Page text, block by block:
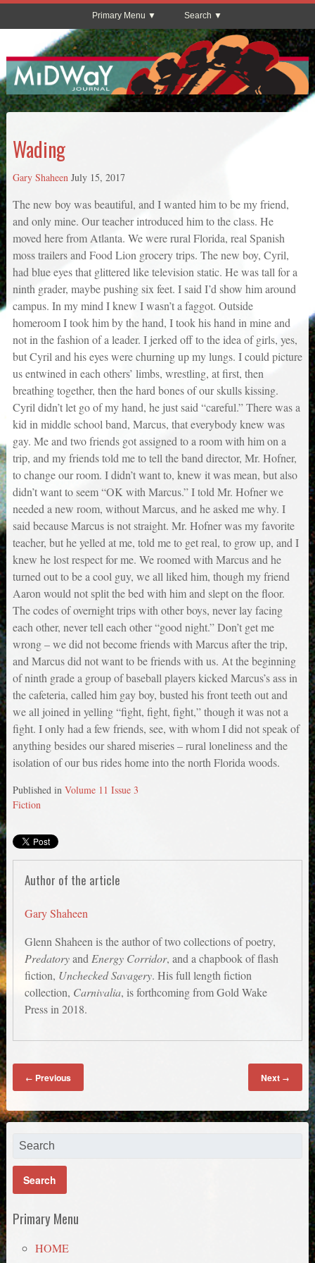
Primary Menu Search
Wading
Gary Shaheen July 15, 2017
The new boy was beautiful, and I wanted him to be my friend,
and only mine. Our teacher introduced him to the class. He
moved here from Atlanta. We were rural Florida, real Spanish
moss trailers and Food Lion grocery trips. The new boy, Cyril,
had blue eyes that glittered like television static. He was tall for a
ninth grader, maybe pushing six feet. I said I’d show him around
campus. In my mind I knew I wasn’t a faggot. Outside
homeroom I took him by the hand, I took his hand in mine and
not in the fashion of a leader. I jerked off to the idea of girls, yes,
but Cyril and his eyes were churning up my lungs. I could picture
us entwined in each others’ limbs, wrestling, at first, then
breathing together, then the hard bones of our skulls kissing.
Cyril didn’t let go of my hand, he just said “careful.” There was a
kid in middle school band, Marcus, that everybody knew was
gay. Me and two friends got assigned to a room with him on a
trip, and my friends told me to tell the band director, Mr. Hofner,
to change our room. I didn’t want to, knew it was mean, but also
didn’t want to seem “OK with Marcus.” I told Mr. Hofner we
needed a new room, without Marcus, and he asked me why. I
said because Marcus is not straight. Mr. Hofner was my favorite
teacher, but he yelled at me, told me to get real, to grow up, and I
knew he lost respect for me. We roomed with Marcus and he
turned out to be a cool guy, we all liked him, though my friend
Aaron would not split the bed with him and slept on the floor.
The codes of overnight trips with other boys, never lay facing
each other, never tell each other “good night.” Don’t get me
wrong – we did not become friends with Marcus after the trip,
and Marcus did not want to be friends with us. At the beginning
of ninth grade a group of baseball players kicked Marcus’s ass in
the cafeteria, called him gay boy, busted his front teeth out and
we all joined in yelling “fight, fight, fight,” though it was not a
fight. I only had a few friends, see, with whom I did not speak of
anything besides our shared miseries – rural loneliness and the
isolation of our bus rides home into the north Florida woods.
Published in Volume 11 Issue 3
Fiction
Author of the article
Gary Shaheen
Glenn Shaheen is the author of two collections of poetry,
Predatoryand Energy Corridor, and a chapbook of flash
fiction, Unchecked Savagery. His full length fiction
collection, Carnivalia, is forthcoming from Gold Wake
Press in 2018.
← Previous Next →
Primary Menu
HOME